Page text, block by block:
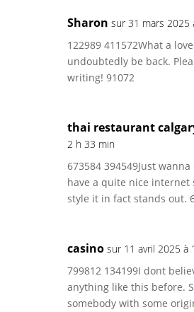
Sharon sur 31 mars 2025
122989 411572What a
undoubtedly be back.
writing! 91072
thai restaurant
2 h 33 min
673584 394549Just
have a quite nice internet
style it in fact stands out.
casino sur 11 avril 2025 à
799812 134199I dont
anything like this before.
somebody with some